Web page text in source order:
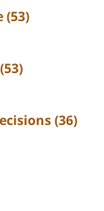
(53)
(53)
(36)